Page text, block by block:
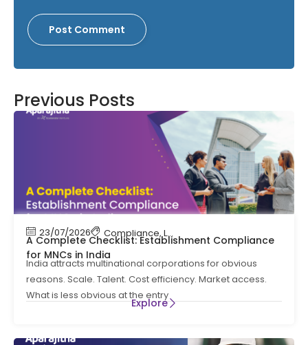
Previous Posts
23/07/2026 Compliance,Labour Code Labour Law
A Complete Checklist: Establishment Compliance
for MNCs in India
India attracts multinational corporations for obvious
reasons. Scale. Talent. Cost efficiency. Market access.
What is less obvious at the entry
Explore